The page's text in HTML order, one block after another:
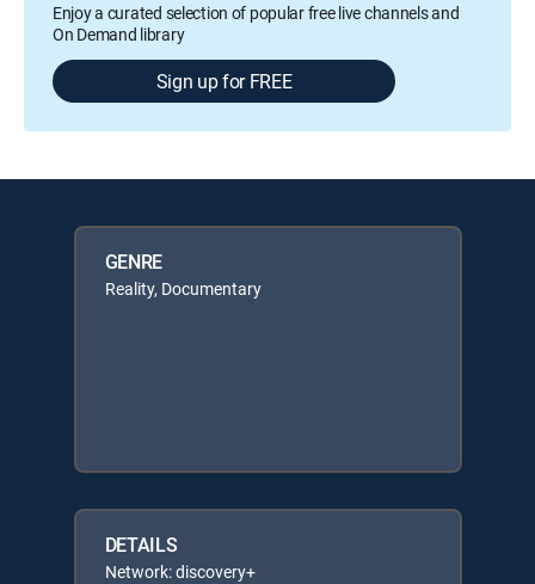
Enjoy a curated selection of popular free live channels and
On Demand library
Sign up for FREE
GENRE
Reality, Documentary
DETAILS
Network: discovery+